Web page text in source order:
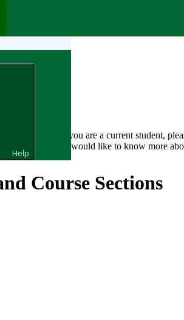
Help
a login. If you are a current student,
assistance. If you would like to know more
Course Sections